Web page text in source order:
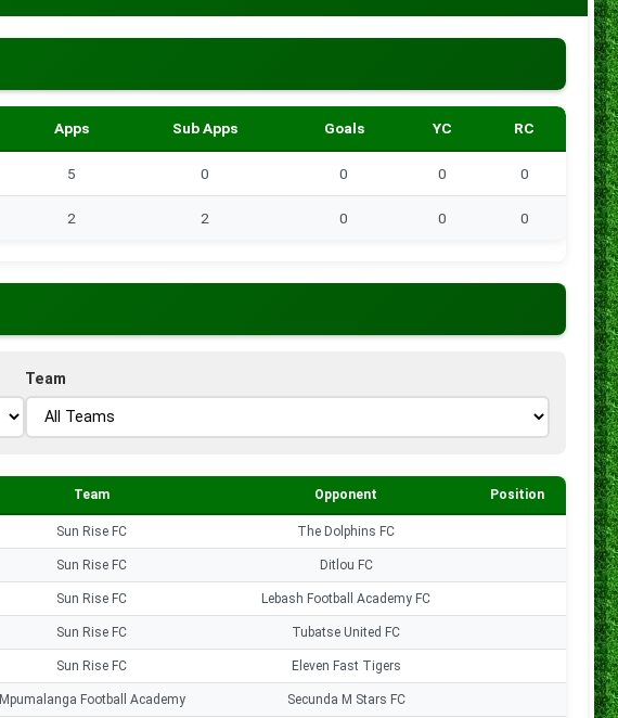
Apps Sub Apps Goals YC RC
5 0 0 0 0
2 2 0 0 0
Team
Team Opponent Position
Sun Rise FC The Dolphins FC 0
Sun Rise FC Ditlou FC 0
Sun Rise FC Lebash Football Academy FC 0
Sun Rise FC Tubatse United FC 0
Sun Rise FC Eleven Fast Tigers 0
Mpumalanga Football Academy Secunda M Stars FC 0